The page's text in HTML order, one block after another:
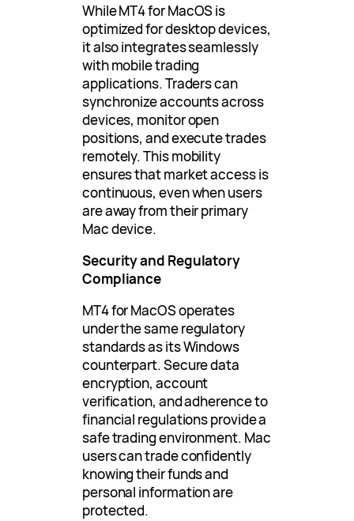
While MT4 for MacOS is
optimized for desktop devices,
it also integrates seamlessly
with mobile trading
applications. Traders can
synchronize accounts across
devices, monitor open
positions, and execute trades
remotely. This mobility
ensures that market access is
continuous, even when users
are away from their primary
Mac device.
Security and Regulatory
Compliance
MT4 for MacOS operates
under the same regulatory
standards as its Windows
counterpart. Secure data
encryption, account
verification, and adherence to
financial regulations provide a
safe trading environment. Mac
users can trade confidently
knowing their funds and
personal information are
protected.